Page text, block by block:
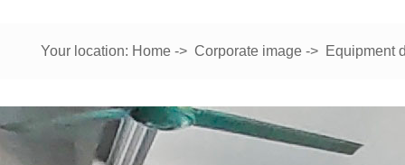
Your location: Home -> Corporate image -> Equipment